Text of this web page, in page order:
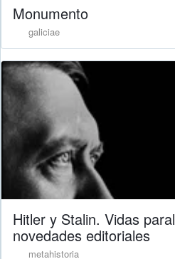
Monumento
galiciae
Hitler y Stalin. Vidas
novedades editoriales
metahistoria